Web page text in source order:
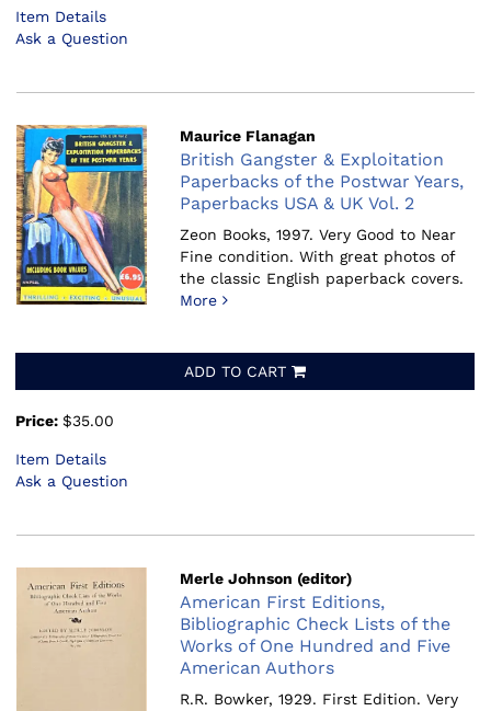
Item Details
Ask a Question
Maurice Flanagan
British Gangster & Exploitation
Paperbacks of the Postwar Years,
Paperbacks USA & UK Vol. 2
Zeon Books, 1997.Very Good to Near
Fine condition. With great photos of
the classic English paperback covers.
More
ADD TO CART
Price: $35.00
Item Details
Ask a Question
Merle Johnson (editor)
American First Editions,
Bibliographic Check Lists of the
Works of One Hundred and Five
American Authors
R.R. Bowker, 1929. First Edition. Very